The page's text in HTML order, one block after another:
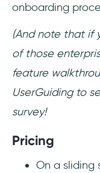
onboarding
(And note that if
of those
feature
UserGuiding to
survey!
Pricing
On a sliding